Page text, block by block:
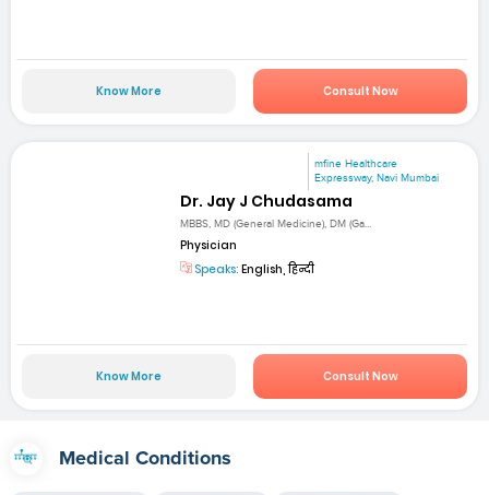
Know More Consult Now
mfine Healthcare
Expressway, Navi Mumbai
Dr. Jay J Chudasama
MBBS, MD (General Medicine), DM (Ga...
Physician
Speaks: English, हिन्दी
Know More Consult Now
Medical Conditions